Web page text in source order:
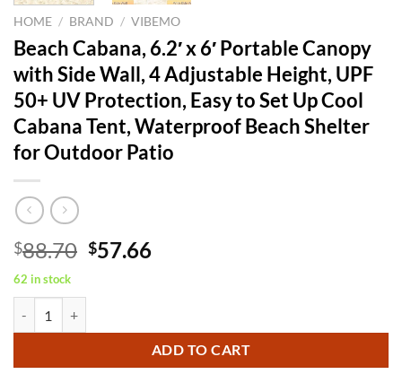
HOME / BRAND / VIBEMO
Beach Cabana, 6.2′ x 6′ Portable Canopy
with Side Wall, 4 Adjustable Height, UPF
50+ UV Protection, Easy to Set Up Cool
Cabana Tent, Waterproof Beach Shelter
for Outdoor Patio
$88.70 Original
$57.66Current
62 in stock
ADD TO CART